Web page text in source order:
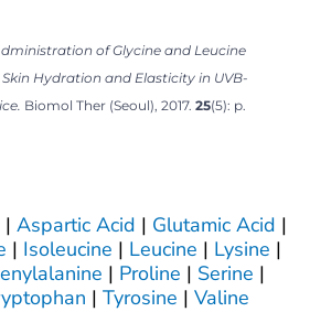
of Glycine and Leucine
Hydration and Elasticity in UVB-
Biomol Ther (Seoul), 2017. 25(5): p.
| Aspartic Acid | Glutamic Acid |
| Isoleucine | Leucine | Lysine |
| Proline | Serine |
| Tyrosine | Valine